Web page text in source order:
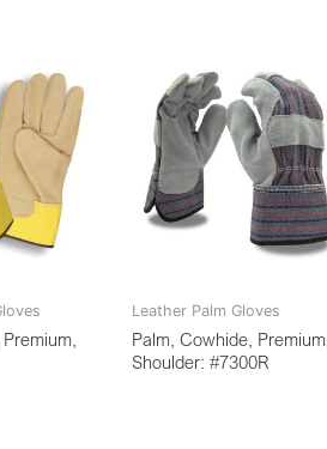
Leather Palm Gloves
Palm, Cowhide, Premium,
Shoulder: #7300R